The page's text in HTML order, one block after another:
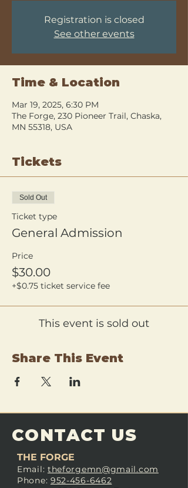
Registration is closed
See other events
Time & Location
Mar 19, 2025, 6:30 PM
The Forge, 230 Pioneer Trail, Chaska,
MN 55318, USA
Tickets
Sold Out
Ticket type
General Admission
Price
$30.00
+$0.75 ticket service fee
This event is sold out
Share This Event
CONTACT US
THE FORGE
Email: theforgemn@gmail.com
Phone: 952-456-6462